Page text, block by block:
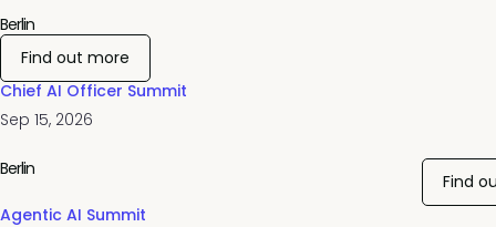
Sep 15, 2026
Chief AI Officer Summit
Berlin
Find out more
Agentic AI Summit
Berlin
Find